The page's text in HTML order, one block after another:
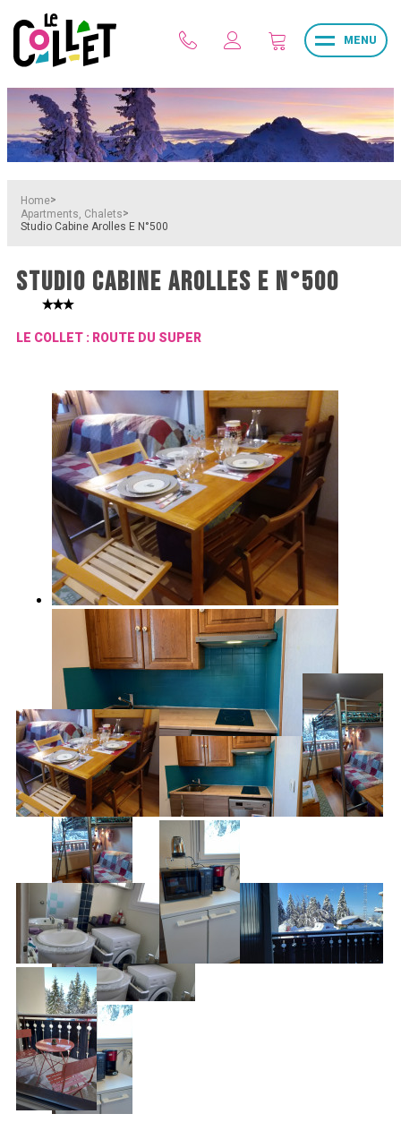
MENU
Home>
Apartments, Chalets>
Studio Cabine Arolles E N°500
STUDIO CABINE AROLLES E N°500
LE COLLET : ROUTE DU SUPER